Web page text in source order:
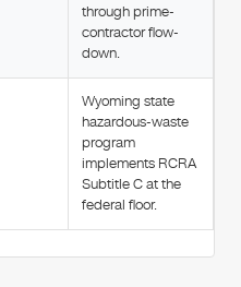
through prime-
contractor flow-
down.
Wyoming state
hazardous-waste
program
implements RCRA
Subtitle C at the
federal floor.